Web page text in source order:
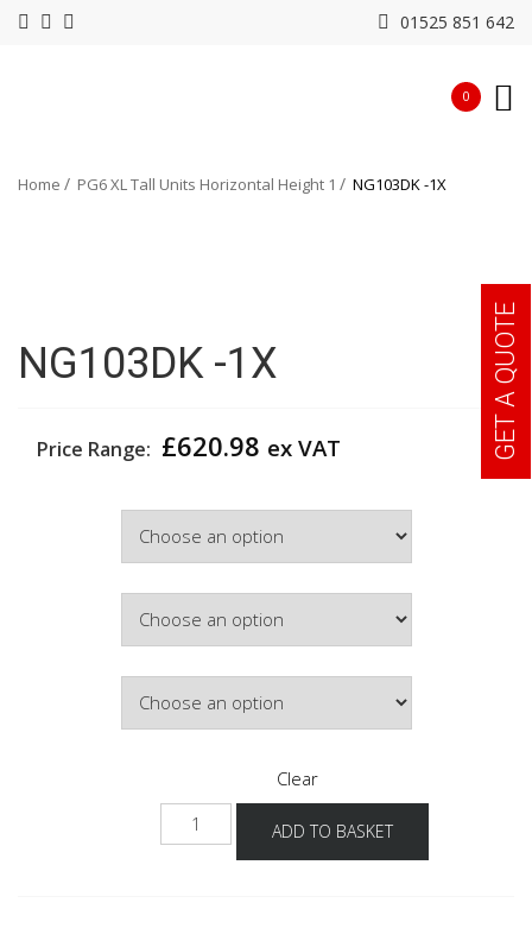
01525 851 642
0
Home PG6 XL Tall Units Horizontal Height 1 NG103DK -1X
NG103DK -1X
Price Range: £620.98 ex VAT
Clear
NG103DK
-1X
ADD TO BASKET
GET A QUOTE